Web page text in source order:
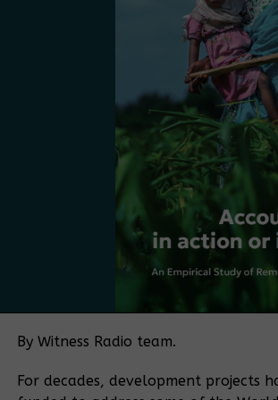
the strategy with practical
“What we have now is the starting
mentioned. “The next step is to take
and make it more practical, more
and more Ugandan. The next step is
having a plan to adopting a policy.
Bamboo currently falls under
frameworks, with no single authority
sector. The policy push is being
Bamboo Uganda, a membership-
bringing together bamboo farmers
coordinating role similar to that
coffee sector.
“If you want to make a sector
By Witness Radio team.
For decades, development projects